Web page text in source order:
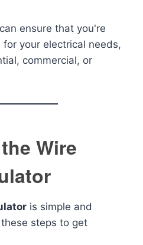
ensure that you're
your electrical needs,
commercial, or
Wire
is simple and
steps to get